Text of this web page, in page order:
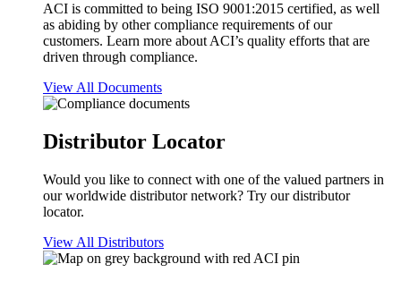
ACI is committed to being ISO 9001:2015 certified, as well
as abiding by other compliance requirements of our
customers. Learn more about ACI’s quality efforts that are
driven through compliance.
View All Documents
Distributor Locator
Would you like to connect with one of the valued partners in
our worldwide distributor network? Try our distributor
locator.
View All Distributors